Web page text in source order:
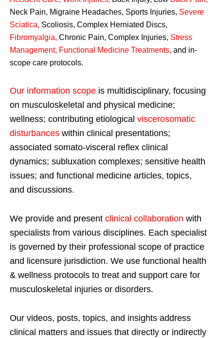
Neck Pain, Migraine Headaches, Sports Injuries, Severe
Sciatica, Scoliosis, Complex Herniated Discs,
Fibromyalgia, Chronic Pain, Complex Injuries, Stress
Management, Functional Medicine Treatments, and in-
scope care protocols.
Our information scope is multidisciplinary, focusing
on musculoskeletal and physical medicine;
wellness; contributing etiological viscerosomatic
disturbances within clinical presentations;
associated somato-visceral reflex clinical
dynamics; subluxation complexes; sensitive health
issues; and functional medicine articles, topics,
and discussions.
We provide and present clinical collaboration with
specialists from various disciplines. Each specialist
is governed by their professional scope of practice
and licensure jurisdiction. We use functional health
& wellness protocols to treat and support care for
musculoskeletal injuries or disorders.
Our videos, posts, topics, and insights address
clinical matters and issues that directly or indirectly